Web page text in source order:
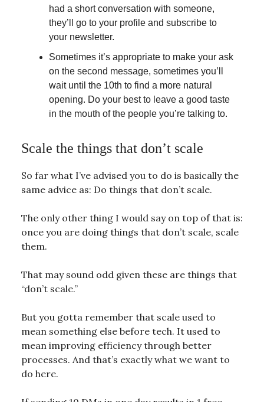
had a short conversation with someone,
they’ll go to your profile and subscribe to
your newsletter.
Sometimes it’s appropriate to make your ask
on the second message, sometimes you’ll
wait until the 10th to find a more natural
opening. Do your best to leave a good taste
in the mouth of the people you’re talking to.
Scale the things that don’t scale
So far what I’ve advised you to do is basically the
same advice as: Do things that don’t scale.
The only other thing I would say on top of that is:
once you are doing things that don’t scale, scale
them.
That may sound odd given these are things that
“don’t scale.”
But you gotta remember that scale used to
mean something else before tech. It used to
mean improving efficiency through better
processes. And that’s exactly what we want to
do here.